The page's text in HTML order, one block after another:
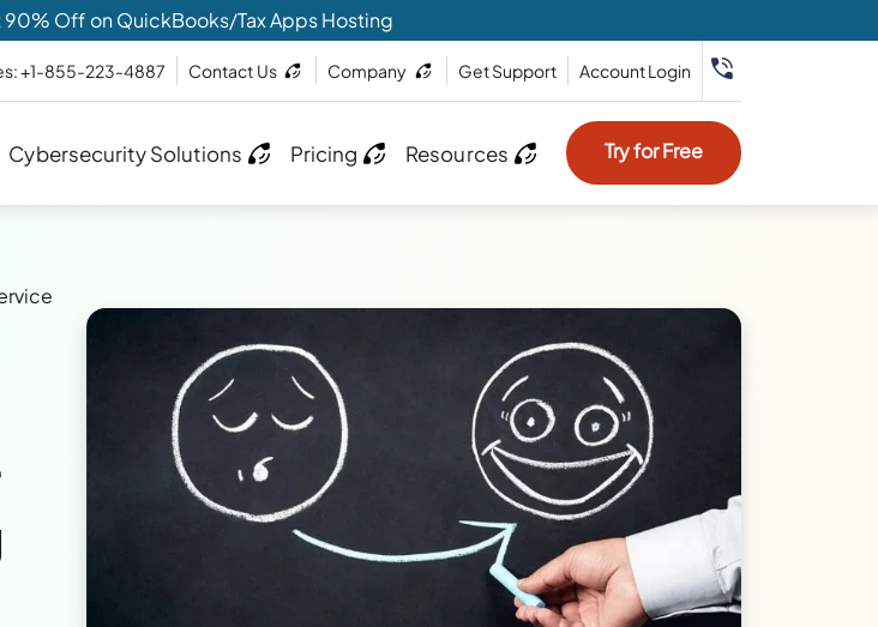
90% Off on QuickBooks/Tax Apps Hosting
+1-855-223-4887 Contact Us Company Get Support Account Login
Cybersecurity Solutions Pricing Resources Try for Free